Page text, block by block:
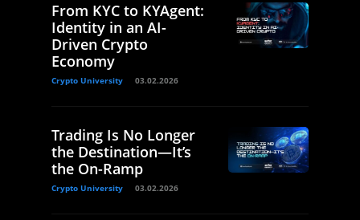
From KYC to KYAgent:
Identity in an AI-
Driven Crypto
Economy
Crypto University 03.02.2026
Trading Is No Longer
the Destination—It’s
the On-Ramp
Crypto University 03.02.2026